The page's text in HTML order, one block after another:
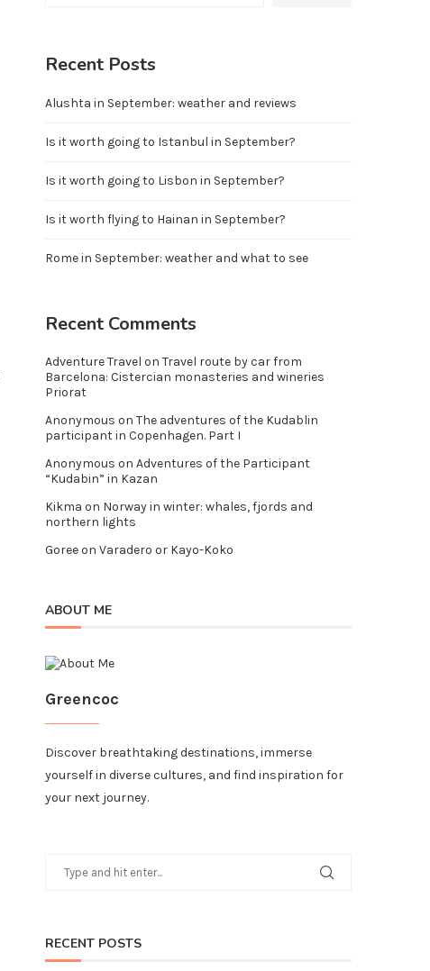
Recent Posts
Alushta in September: weather and reviews
Is it worth going to Istanbul in September?
Is it worth going to Lisbon in September?
Is it worth flying to Hainan in September?
Rome in September: weather and what to see
Recent Comments
Adventure Travel on Travel route by car from
Barcelona: Cistercian monasteries and wineries
Priorat
Anonymous on The adventures of the Kudablin
participant in Copenhagen. Part I
Anonymous on Adventures of the Participant
“Kudabin” in Kazan
Kikma on Norway in winter: whales, fjords and
northern lights
Goreeon Varadero or Kayo-Koko
ABOUT ME
Greencoc
Discover breathtaking destinations, immerse
yourself in diverse cultures, and find inspiration for
your next journey.
RECENT POSTS